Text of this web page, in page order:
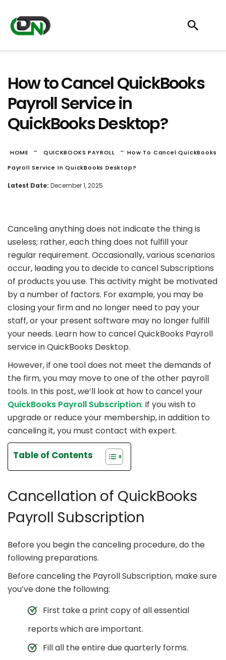
How to Cancel QuickBooks
Payroll Service in
QuickBooks Desktop?
HOME - QUICKBOOKS PAYROLL -How To Cancel QuickBooks
Payroll Service In QuickBooks Desktop?
Latest Date: December 1, 2025
Canceling anything does not indicate the thing is
useless; rather, each thing does not fulfill your
regular requirement. Occasionally, various scenarios
occur, leading you to decide to cancel Subscriptions
of products you use. This activity might be motivated
by a number of factors. For example, you may be
closing your firm and no longer need to pay your
staff, or your present software may no longer fulfill
your needs. Learn how to cancel QuickBooks Payroll
service in QuickBooks Desktop.
However, if one tool does not meet the demands of
the firm, you may move to one of the other payroll
tools. In this post, we’ll look at how to cancel your
QuickBooks Payroll Subscription. If you wish to
upgrade or reduce your membership, in addition to
canceling it, you must contact with expert.
Table of Contents
Cancellation of QuickBooks
Payroll Subscription
Before you begin the canceling procedure, do the
following preparations.
Before canceling the Payroll Subscription, make sure
you’ve done the following:
First take a print copy of all essential
reports which are important.
Fill all the entire due quarterly forms.